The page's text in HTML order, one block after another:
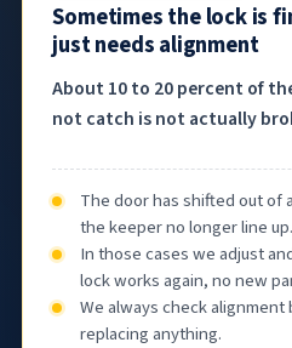
Sometimes the lock is
just needs alignment
About 10 to 20 percent of
not catch is not actually
The door has shifted out of
the keeper no longer line up.
In those cases we adjust
lock works again, no new
We always check
replacing anything.